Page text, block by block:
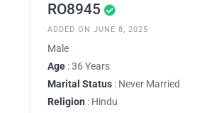
RO8945
ADDED ON JUNE 8, 2025
Male
Age : 36 Years
Marital Status : Never Married
Religion : Hindu